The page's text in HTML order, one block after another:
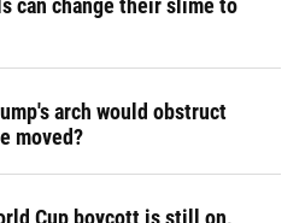
can change their slime to
arch would obstruct
moved?
Cup boycott is still on,